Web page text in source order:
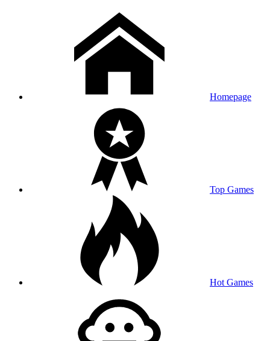
Homepage
Top Games
Hot Games